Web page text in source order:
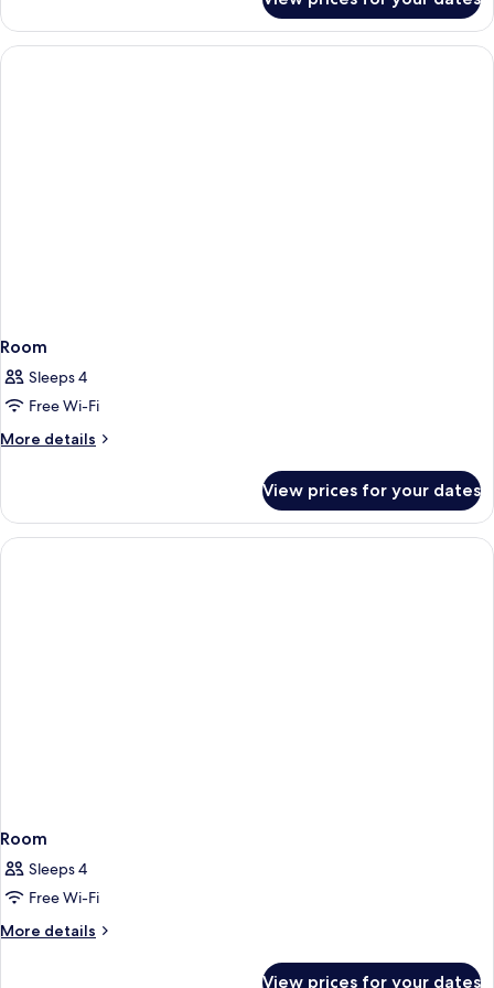
Room
Sleeps 4
Free Wi-Fi
More details
More
View prices for your dates
Room
Sleeps 4
Free Wi-Fi
More details
More
View prices for your dates